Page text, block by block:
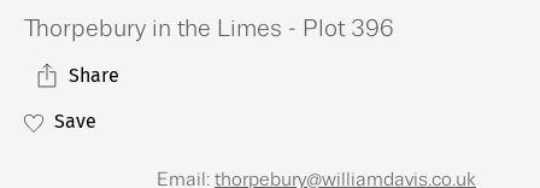
Thorpebury in the Limes - Plot 396
Share
Save
Email: thorpebury@williamdavis.co.uk